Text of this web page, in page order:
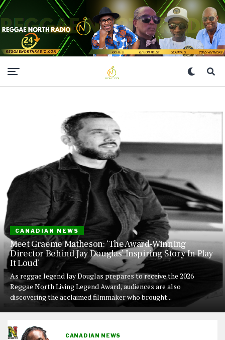
CANADIAN NEWS
Meet Graeme Matheson: ‘The Award-Winning
Director Behind Jay Douglas’ Inspiring Story In Play
It Loud’
As reggae legend Jay Douglas prepares to receive the 2026
Reggae North Living Legend Award, audiences are also
discovering the acclaimed filmmaker who brought...
CANADIAN NEWS